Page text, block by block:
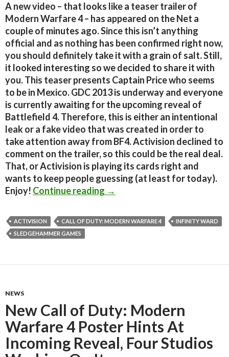
A new video – that looks like a teaser trailer of
Modern Warfare 4 – has appeared on the Net a
couple of minutes ago. Since this isn’t anything
official and as nothing has been confirmed right now,
you should definitely take it with a grain of salt. Still,
it looked interesting so we decided to share it with
you. This teaser presents Captain Price who seems
to be in Mexico. GDC 2013 is underway and everyone
is currently awaiting for the upcoming reveal of
Battlefield 4. Therefore, this is either an intentional
leak or a fake video that was created in order to
take attention away from BF4. Activision declined to
comment on the trailer, so this could be the real deal.
That, or Activision is playing its cards right and
wants to keep people guessing (at least for today).
Enjoy! Continue reading Rumor: Is This The First
→
ACTIVISION CALL OF DUTY: MODERN WARFARE 4
INFINITY WARD
SLEDGEHAMMER GAMES
NEWS
New Call of Duty: Modern
Warfare 4 Poster Hints At
Incoming Reveal, Four Studios